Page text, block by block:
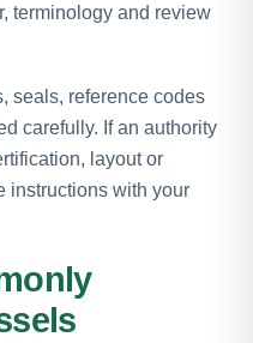
terminology and review
seals, reference codes
carefully. If an authority
layout or
instructions with your